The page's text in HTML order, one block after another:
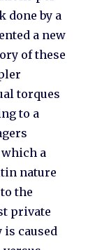
done by a
a new
of these
torques
to a
a
nature
the
private
caused